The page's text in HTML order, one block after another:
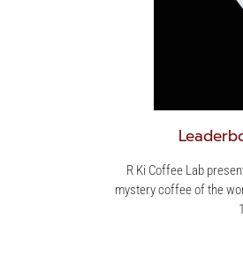
R Ki Coffee Lab
mystery coffee of the